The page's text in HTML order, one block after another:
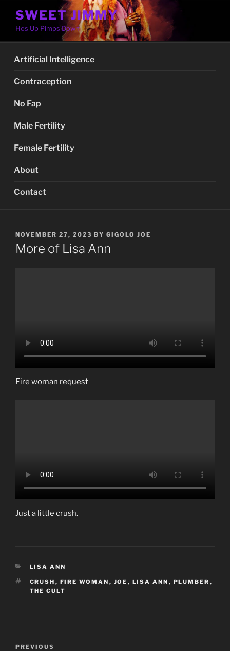
content
SWEET JIMMY
Hos Up Pimps Down
Artificial Intelligence
Contraception
No Fap
Male Fertility
Female Fertility
About
Contact
POSTED
ON
NOVEMBER 27, 2023 BY GIGOLO JOE
More of Lisa Ann
Fire woman request
Just a little crush.
CATEGORIES
LISA ANN
TAGS
CRUSH , FIRE WOMAN , JOE , LISA ANN , PLUMBER ,
THE CULT
Previous
PREVIOUS